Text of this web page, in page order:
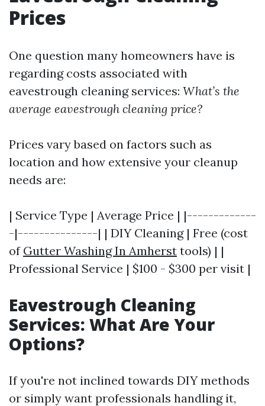
Prices
One question many homeowners have is
regarding costs associated with
eavestrough cleaning services: What’s the
average eavestrough cleaning price?
Prices vary based on factors such as
location and how extensive your cleanup
needs are:
| Service Type | Average Price | |-------------
-|---------------| | DIY Cleaning | Free (cost
of Gutter Washing In Amherst tools) | |
Professional Service | $100 - $300 per visit |
Eavestrough Cleaning
Services: What Are Your
Options?
If you're not inclined towards DIY methods
or simply want professionals handling it,